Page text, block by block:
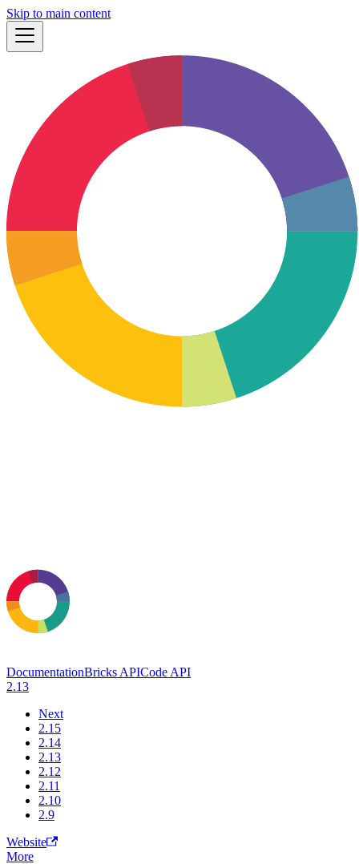
Skip to main content
DocumentationBricks APICode API
2.13
Next
2.15
2.14
2.13
2.12
2.11
2.10
2.9
Website
More